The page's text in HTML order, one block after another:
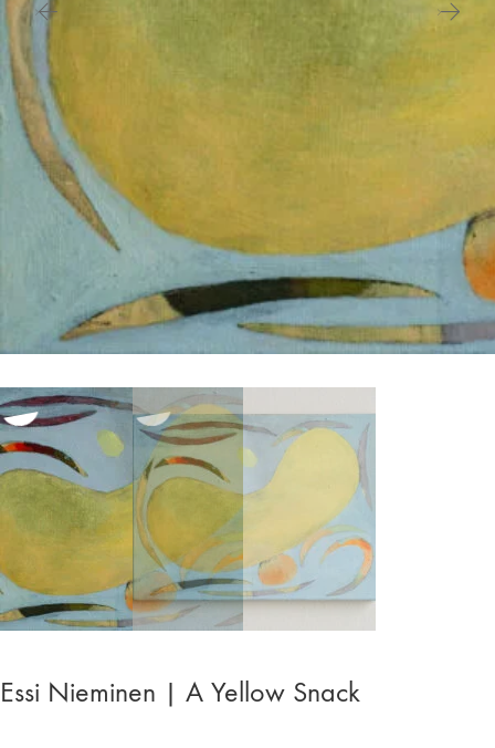
Essi Nieminen | A Yellow Snack